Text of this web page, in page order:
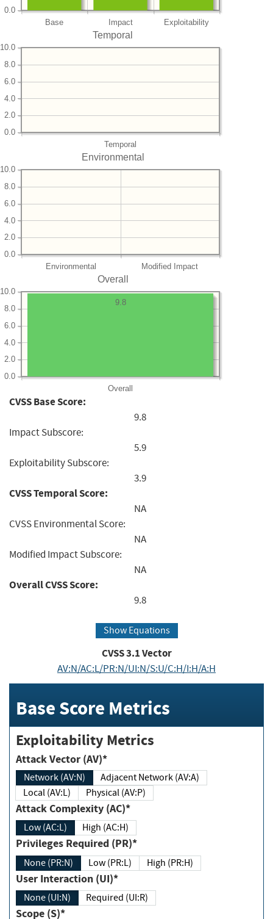
Base Impact Exploitability
0.0
Temporal
Temporal
0.0
2.0
4.0
6.0
8.0
10.0
Environmental
Environmental Modified Impact
0.0
2.0
4.0
6.0
8.0
10.0
Overall
Overall
0.0
2.0
4.0
6.0
8.0
10.0
9.8
CVSS Base Score:
9.8
Impact Subscore:
5.9
Exploitability Subscore:
3.9
CVSS Temporal Score:
NA
CVSS Environmental Score:
NA
Modified Impact Subscore:
NA
Overall CVSS Score:
9.8
Show Equations
CVSS3.1Vector
AV:N/AC:L/PR:N/UI:N/S:U/C:H/I:H/A:H
Base Score Metrics
Exploitability Metrics
Attack Vector (AV)*
Network (AV:N)
Adjacent Network (AV:A)
Local (AV:L)
Physical (AV:P)
Attack Complexity (AC)*
Low (AC:L) High (AC:H)
Privileges Required (PR)*
None (PR:N) Low (PR:L) High (PR:H)
User Interaction (UI)*
None (UI:N) Required (UI:R)
Scope (S)*